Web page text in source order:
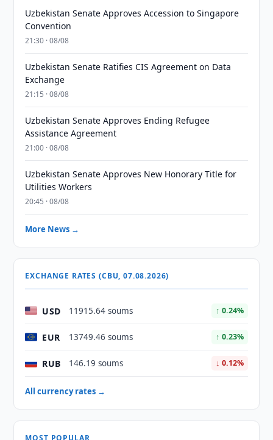
Uzbekistan Senate Approves Accession to Singapore
Convention
21:30 · 08/08
Uzbekistan Senate Ratifies CIS Agreement on Data
Exchange
21:15 · 08/08
Uzbekistan Senate Approves Ending Refugee
Assistance Agreement
21:00 · 08/08
Uzbekistan Senate Approves New Honorary Title for
Utilities Workers
20:45 · 08/08
More News →
EXCHANGE RATES (CBU, 07.08.2026)
USD 11915.64 soums ↑ 0.24%
EUR 13749.46 soums ↑ 0.23%
RUB 146.19 soums ↓ 0.12%
All currency rates →
MOST POPULAR